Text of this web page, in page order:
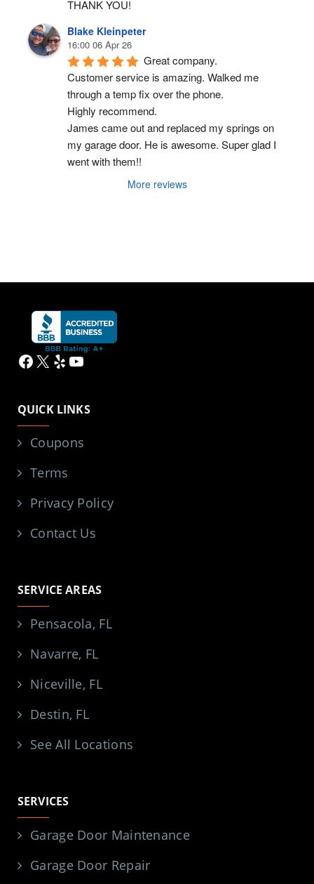
THANK YOU!
Blake Kleinpeter
16:00 06 Apr 26
Great company.
Customer service is amazing. Walked me
through a temp fix over the phone.
Highly recommend.
James came out and replaced my springs on
my garage door. He is awesome. Super glad I
went with them!!
More reviews
Facebook
X YelpYouTube
QUICK LINKS
Coupons
Terms
Privacy Policy
Contact Us
SERVICE AREAS
Pensacola, FL
Navarre, FL
Niceville, FL
Destin, FL
See All Locations
SERVICES
Garage Door Maintenance
Garage Door Repair